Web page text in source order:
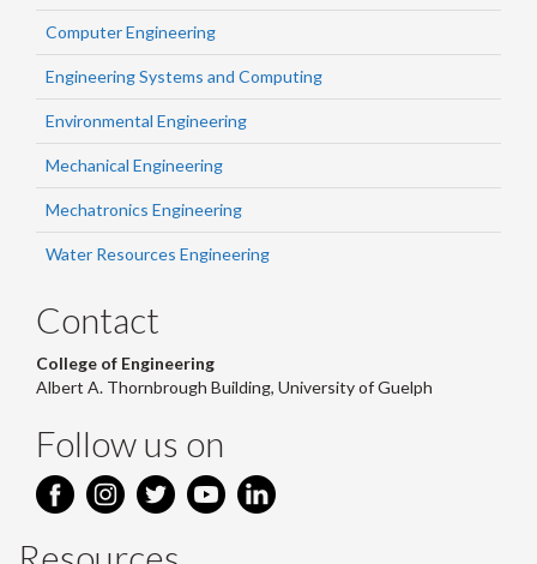
Computer Engineering
Engineering Systems and Computing
Environmental Engineering
Mechanical Engineering
Mechatronics Engineering
Water Resources Engineering
Contact
College of Engineering
Albert A. Thornbrough Building, University of Guelph
Follow us on